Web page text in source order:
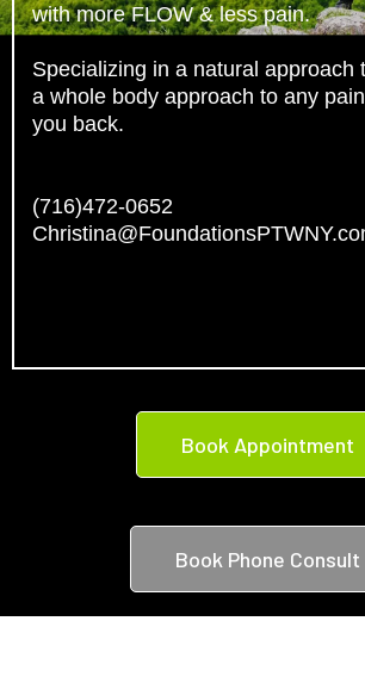
with more FLOW & less pain.
Specializing in a natural approach
a whole body approach to any
you back.
(716)472-0652
Book Appointment
Book Phone Consult